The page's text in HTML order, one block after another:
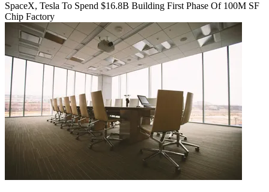
SpaceX, Tesla To Spend $16.8B Building First Phase Of 100M SF
Chip Factory